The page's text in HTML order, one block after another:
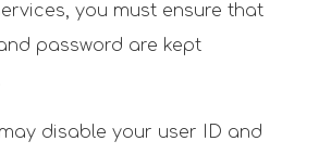
you must ensure that
password are kept
disable your user ID and